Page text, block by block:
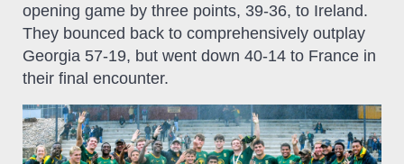
opening game by three points, 39-36, to Ireland.
They bounced back to comprehensively outplay
Georgia 57-19, but went down 40-14 to France in
their final encounter.